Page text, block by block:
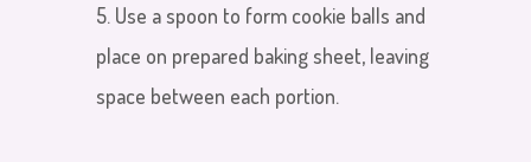
5. Use a spoon to form cookie balls and
place on prepared baking sheet, leaving
space between each portion.